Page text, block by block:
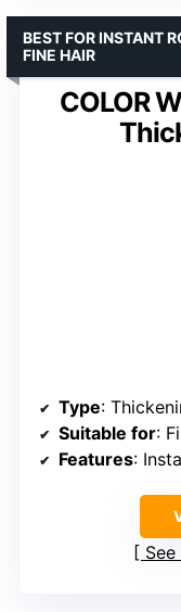
COLOR
BEST FOR INSTANT
FINE HAIR
Type:
Suitable for:
Features: